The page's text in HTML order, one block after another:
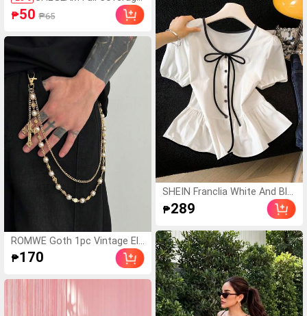
Foundation Balm Sampl
e-Nude Brand Beauty C
omen And Girls
₱50 ₱65
ROMWE Goth 1pc Vintage Ele
gant Minimalist Multi-Color Cr
ystal & Faux Pearl Pants Chai
ody Chain, For Pants Decorati
₱170
Pcs, Ideal For Party
SHEIN Franclia White And Bla
ck Elegant Tea Party Brunch
Summer Gentle Cream-White
st Trim+Bow Tie,Puff Sleeve
s,Ruffle Hem Skirt,Soft Top
₱289